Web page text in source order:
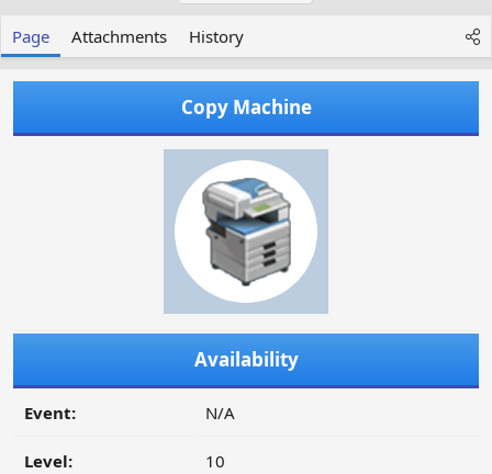
p
a
e
d
Page Attachments History
Copy Machine
Availability
Event: N/A
Level: 10